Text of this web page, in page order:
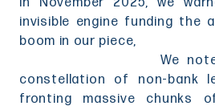
invisible engine funding the
boom in our piece,
We
constellation of non-bank
fronting massive chunks